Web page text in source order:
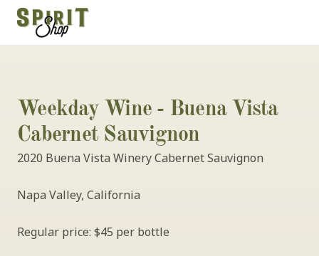
Weekday Wine - Buena Vista
Cabernet Sauvignon
2020 Buena Vista Winery Cabernet Sauvignon
Napa Valley, California
Regular price: $45 per bottle